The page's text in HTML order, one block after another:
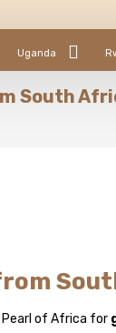
Uganda
South
of Africa for